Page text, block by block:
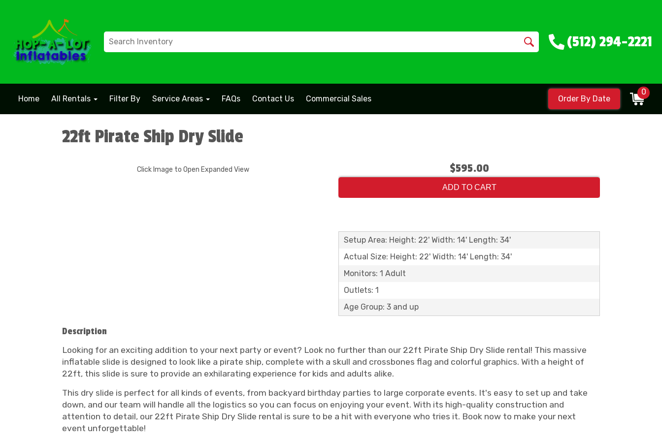
(512) 294-2221
Home All Rentals Filter By Service Areas FAQs Contact Us Commercial Sales Order By Date
0
22ft Pirate Ship Dry Slide
Click Image to Open Expanded View $595.00
ADD TO CART
Setup Area: Height: 22' Width: 14' Length: 34'
Actual Size: Height: 22' Width: 14' Length: 34'
Monitors: 1 Adult
Outlets: 1
Age Group: 3 and up
Description
Looking for an exciting addition to your next party or event? Look no further than our 22ft Pirate Ship Dry Slide rental! This massive
inflatable slide is designed to look like a pirate ship, complete with a skull and crossbones flag and colorful graphics. With a height of
22ft, this slide is sure to provide an exhilarating experience for kids and adults alike.
This dry slide is perfect for all kinds of events, from backyard birthday parties to large corporate events. It's easy to set up and take
down, and our team will handle all the logistics so you can focus on enjoying your event. With its high-quality construction and
attention to detail, our 22ft Pirate Ship Dry Slide rental is sure to be a hit with everyone who tries it. Book now to make your next
event unforgettable!